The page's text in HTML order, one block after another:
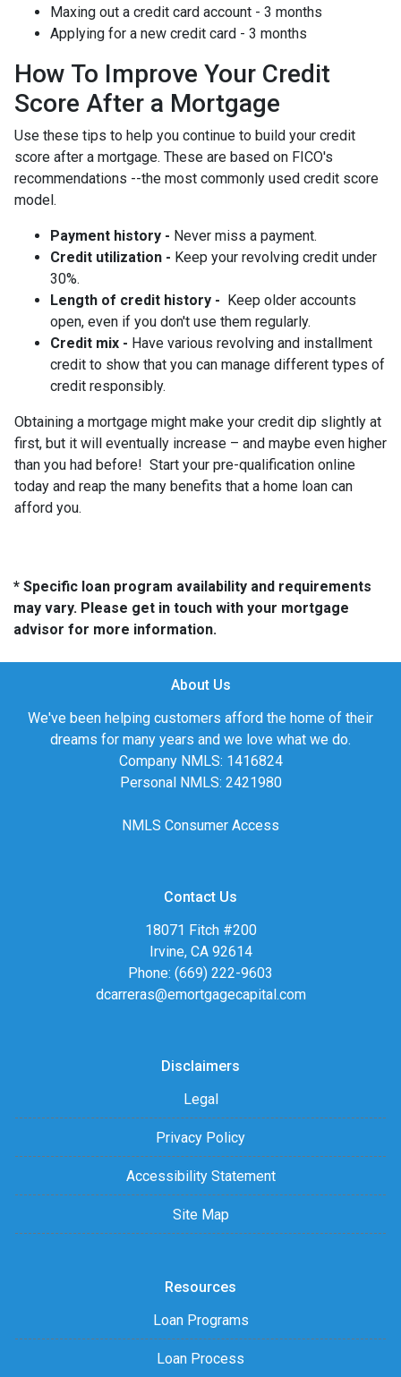
Maxing out a credit card account - 3 months
Applying for a new credit card - 3 months
How To Improve Your Credit
Score After a Mortgage
Use these tips to help you continue to build your credit
score after a mortgage. These are based on FICO's
recommendations --the most commonly used credit score
model.
Payment history - Never miss a payment.
Credit utilization - Keep your revolving credit under
30%.
Length of credit history - Keep older accounts
open, even if you don't use them regularly.
Credit mix - Have various revolving and installment
credit to show that you can manage different types of
credit responsibly.
Obtaining a mortgage might make your credit dip slightly at
first, but it will eventually increase – and maybe even higher
than you had before! Start your pre-qualification online
today and reap the many benefits that a home loan can
afford you.
* Specific loan program availability and requirements
may vary. Please get in touch with your mortgage
advisor for more information.
About Us
We've been helping customers afford the home of their
dreams for many years and we love what we do.
Company NMLS: 1416824
Personal NMLS: 2421980
NMLS Consumer Access
Contact Us
18071 Fitch #200
Irvine, CA 92614
Phone: (669) 222-9603
dcarreras@emortgagecapital.com
Disclaimers
Legal
Privacy Policy
Accessibility Statement
Site Map
Resources
Loan Programs
Loan Process